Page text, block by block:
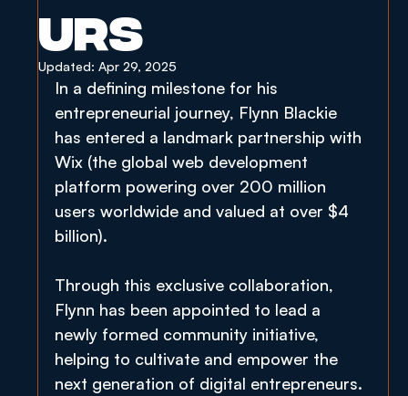
urs
Updated:Apr 29, 2025
In a defining milestone for his
entrepreneurial journey, Flynn Blackie
has entered a landmark partnership with
Wix (the global web development
platform powering over 200 million
users worldwide and valued at over $4
billion).
Through this exclusive collaboration,
Flynn has been appointed to lead a
newly formed community initiative,
helping to cultivate and empower the
next generation of digital entrepreneurs.